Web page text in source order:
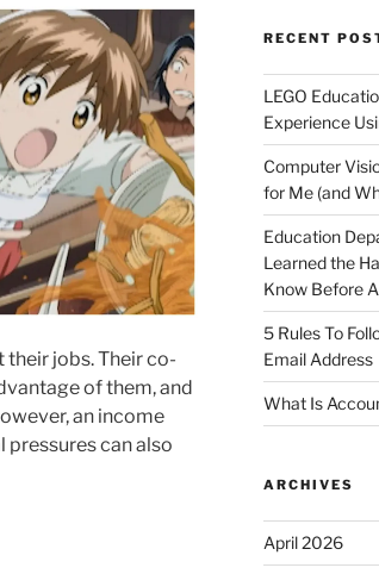
their jobs. Their co-
of them, and
an income
pressures can also
RECENT
LEGO
Experience
Computer
for Me (and
Education
Learned the
Know Before
5 Rules To
Email Address
What Is
ARCHIVES
April 2026